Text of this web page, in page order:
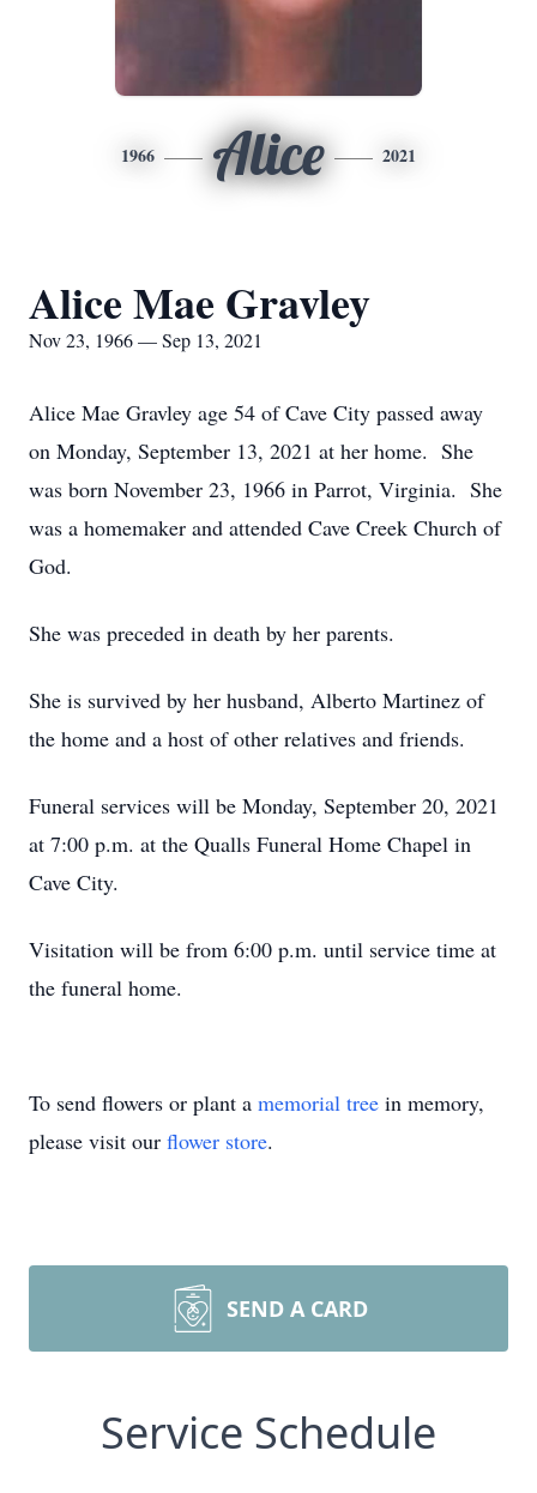
1966 Alice 2021
Alice Mae Gravley
Nov 23, 1966 — Sep 13, 2021
Alice Mae Gravley age 54 of Cave City passed away
on Monday, September 13, 2021 at her home. She
was born November 23, 1966 in Parrot, Virginia. She
was a homemaker and attended Cave Creek Church of
God.
She was preceded in death by her parents.
She is survived by her husband, Alberto Martinez of
the home and a host of other relatives and friends.
Funeral services will be Monday, September 20, 2021
at 7:00 p.m. at the Qualls Funeral Home Chapel in
Cave City.
Visitation will be from 6:00 p.m. until service time at
the funeral home.
To send flowers or plant a memorial tree in memory,
please visit our flower store.
SEND A CARD
Service Schedule